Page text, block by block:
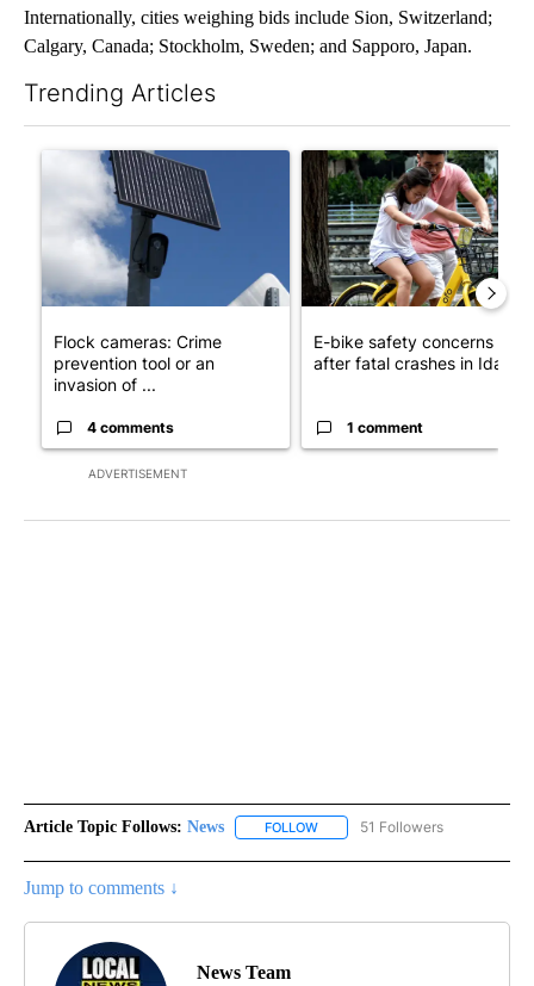
Internationally, cities weighing bids include Sion, Switzerland;
Calgary, Canada; Stockholm, Sweden; and Sapporo, Japan.
Trending Articles
ADVERTISEMENT
A trending article titled "Flock cameras: Crime prevention
Flock cameras: Crime
prevention tool or an
invasion of ...
4 comments
A trending article titled "E-
E-bike safety concerns
after fatal crashes in Idah...
1 comment
Article Topic Follows: News FOLLOW FOLLOW "NEWS" TO RECEIVE
51 Followers
Jump to comments ↓
News Team